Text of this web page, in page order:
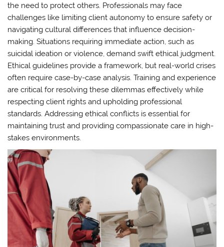
the need to protect others. Professionals may face
challenges like limiting client autonomy to ensure safety or
navigating cultural differences that influence decision-
making. Situations requiring immediate action, such as
suicidal ideation or violence, demand swift ethical judgment.
Ethical guidelines provide a framework, but real-world crises
often require case-by-case analysis. Training and experience
are critical for resolving these dilemmas effectively while
respecting client rights and upholding professional
standards. Addressing ethical conflicts is essential for
maintaining trust and providing compassionate care in high-
stakes environments.